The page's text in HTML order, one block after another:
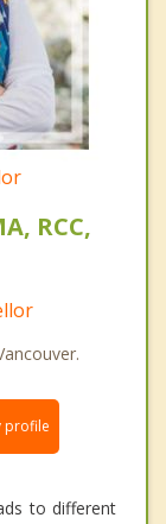
RCC,
profile
to different